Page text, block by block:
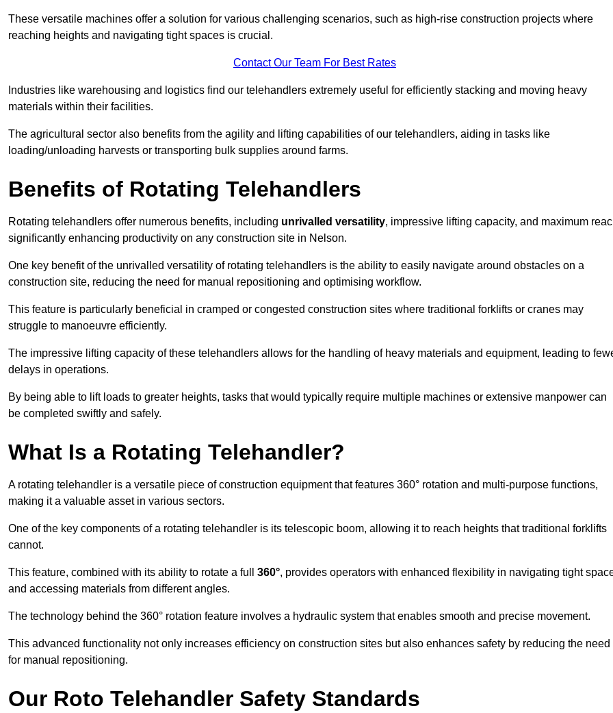
These versatile machines offer a solution for various challenging scenarios, such as high-rise construction projects where
reaching heights and navigating tight spaces is crucial.
Contact Our Team For Best Rates
Industries like warehousing and logistics find our telehandlers extremely useful for efficiently stacking and moving heavy
materials within their facilities.
The agricultural sector also benefits from the agility and lifting capabilities of our telehandlers, aiding in tasks like
loading/unloading harvests or transporting bulk supplies around farms.
Benefits of Rotating Telehandlers
Rotating telehandlers offer numerous benefits, including unrivalled versatility, impressive lifting capacity, and maximum
significantly enhancing productivity on any construction site in Nelson.
One key benefit of the unrivalled versatility of rotating telehandlers is the ability to easily navigate around obstacles on a
construction site, reducing the need for manual repositioning and optimising workflow.
This feature is particularly beneficial in cramped or congested construction sites where traditional forklifts or cranes may
struggle to manoeuvre efficiently.
The impressive lifting capacity of these telehandlers allows for the handling of heavy materials and equipment, leading to
delays in operations.
By being able to lift loads to greater heights, tasks that would typically require multiple machines or extensive manpower can
be completed swiftly and safely.
What Is a Rotating Telehandler?
A rotating telehandler is a versatile piece of construction equipment that features 360° rotation and multi-purpose functions,
making it a valuable asset in various sectors.
One of the key components of a rotating telehandler is its telescopic boom, allowing it to reach heights that traditional forklifts
cannot.
This feature, combined with its ability to rotate a full 360°, provides operators with enhanced flexibility in navigating tight
and accessing materials from different angles.
The technology behind the 360° rotation feature involves a hydraulic system that enables smooth and precise movement.
This advanced functionality not only increases efficiency on construction sites but also enhances safety by reducing the need
for manual repositioning.
Our Roto Telehandler Safety Standards